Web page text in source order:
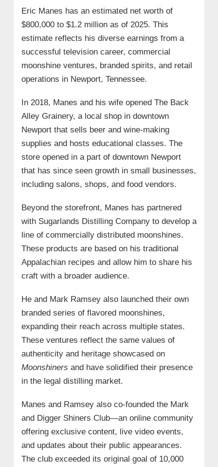
Eric Manes has an estimated net worth of
$800,000 to $1.2 million as of 2025. This
estimate reflects his diverse earnings from a
successful television career, commercial
moonshine ventures, branded spirits, and retail
operations in Newport, Tennessee.
In 2018, Manes and his wife opened The Back
Alley Grainery, a local shop in downtown
Newport that sells beer and wine-making
supplies and hosts educational classes. The
store opened in a part of downtown Newport
that has since seen growth in small businesses,
including salons, shops, and food vendors.
Beyond the storefront, Manes has partnered
with Sugarlands Distilling Company to develop a
line of commercially distributed moonshines.
These products are based on his traditional
Appalachian recipes and allow him to share his
craft with a broader audience.
He and Mark Ramsey also launched their own
branded series of flavored moonshines,
expanding their reach across multiple states.
These ventures reflect the same values of
authenticity and heritage showcased on
Moonshiners and have solidified their presence
in the legal distilling market.
Manes and Ramsey also co-founded the Mark
and Digger Shiners Club—an online community
offering exclusive content, live video events,
and updates about their public appearances.
The club exceeded its original goal of 10,000